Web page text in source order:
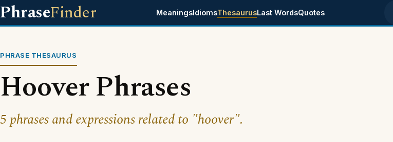
PhraseFinder MeaningsIdiomsThesaurusLast WordsQuotes
PHRASE THESAURUS
Hoover Phrases
5 phrases and expressions related to "hoover".